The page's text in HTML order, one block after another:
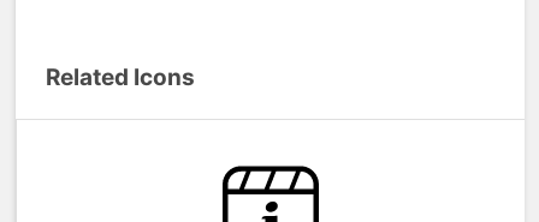
Related Icons